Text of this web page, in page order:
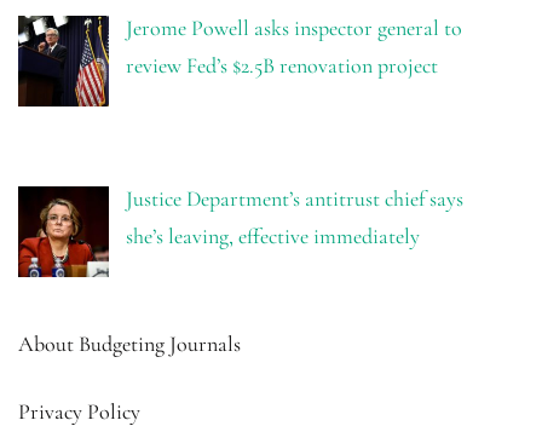
Jerome Powell asks inspector general to
review Fed’s $2.5B renovation project
Justice Department’s antitrust chief says
she’s leaving, effective immediately
About Budgeting Journals
Privacy Policy